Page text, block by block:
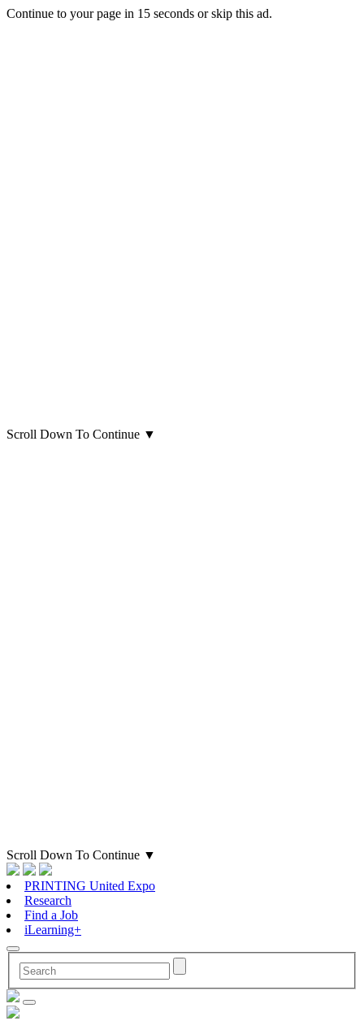
Continue to your page in 15 seconds orskip this ad.
Scroll Down To Continue ▼
Scroll Down To Continue ▼
PRINTING United Expo
Research
Find a Job
iLearning+